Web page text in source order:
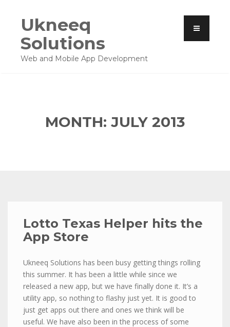
Ukneeq
Solutions
Web and Mobile App Development
MONTH: JULY 2013
Lotto Texas Helper hits the
App Store
Ukneeq Solutions has been busy getting things rolling
this summer. It has been a little while since we
released a new app, but we have finally done it. It’s a
utility app, so nothing to flashy just yet. It is good to
just get apps out there and ones we think will be
useful. We have also been in the process of some